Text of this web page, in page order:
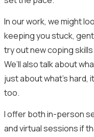
In our work, we might
keeping you stuck,
try out new coping
We’ll also talk about
just about what’s hard,
too.
I offer both in-person
and virtual sessions if